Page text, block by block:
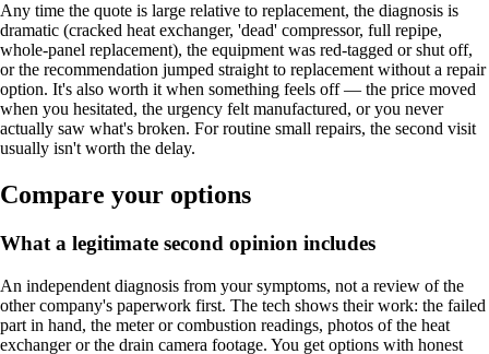
Any time the quote is large relative to replacement, the diagnosis is
dramatic (cracked heat exchanger, 'dead' compressor, full repipe,
whole-panel replacement), the equipment was red-tagged or shut off,
or the recommendation jumped straight to replacement without a repair
option. It's also worth it when something feels off — the price moved
when you hesitated, the urgency felt manufactured, or you never
actually saw what's broken. For routine small repairs, the second visit
usually isn't worth the delay.
Compare your options
What a legitimate second opinion includes
An independent diagnosis from your symptoms, not a review of the
other company's paperwork first. The tech shows their work: the failed
part in hand, the meter or combustion readings, photos of the heat
exchanger or the drain camera footage. You get options with honest